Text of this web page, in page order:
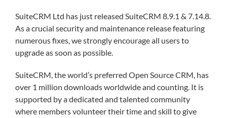
SuiteCRM Ltd has just released SuiteCRM 8.9.1 & 7.14.8.
As a crucial security and maintenance release featuring
numerous fixes, we strongly encourage all users to
upgrade as soon as possible.
SuiteCRM, the world’s preferred Open Source CRM, has
over 1 million downloads worldwide and counting. It is
supported by a dedicated and talented community
where members volunteer their time and skill to give